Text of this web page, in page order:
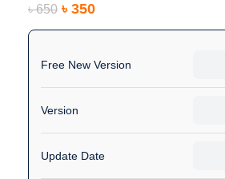
৳650 ৳ 350
Free New Version
Version
Update Date